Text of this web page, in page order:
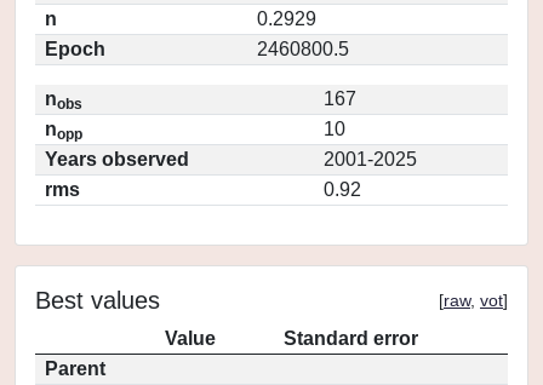
n
0.2929
Epoch
2460800.5
nobs
167
nopp
10
Years observed
2001-2025
rms
0.92
Best values [raw, vot]
Value
Standard error
Parent